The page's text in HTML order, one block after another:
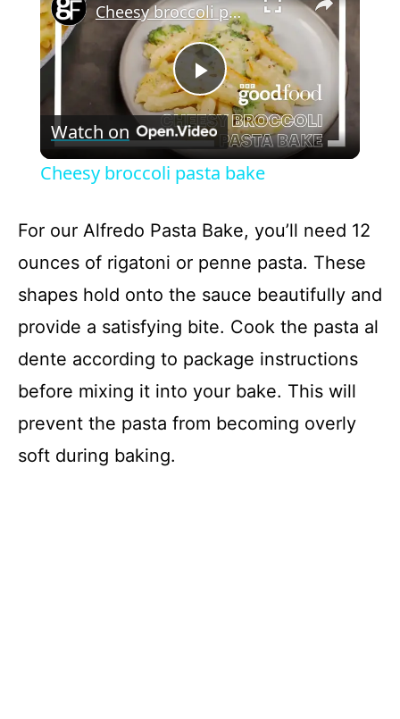
P
l
y
V
i
d
Cheesy broccoli pasta bake
Watch on
Cheesy broccoli pasta bake
For our Alfredo Pasta Bake, you’ll need 12
ounces of rigatoni or penne pasta. These
shapes hold onto the sauce beautifully and
provide a satisfying bite. Cook the pasta al
dente according to package instructions
before mixing it into your bake. This will
prevent the pasta from becoming overly
soft during baking.